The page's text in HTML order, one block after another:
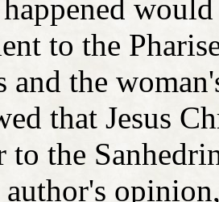
to the
and the
that Jesus
to the